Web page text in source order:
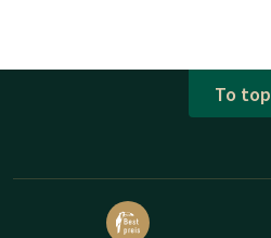
To top